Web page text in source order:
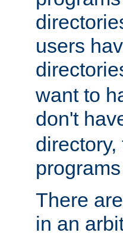
users
want to
don't
There
in an